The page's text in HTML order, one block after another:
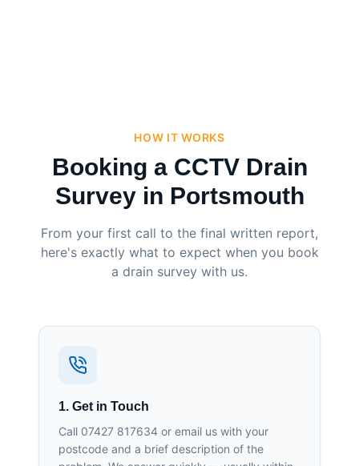
HOW IT WORKS
Booking a CCTV Drain
Survey in Portsmouth
From your first call to the final written report,
here's exactly what to expect when you book
a drain survey with us.
1. Get in Touch
Call 07427 817634 or email us with your
postcode and a brief description of the